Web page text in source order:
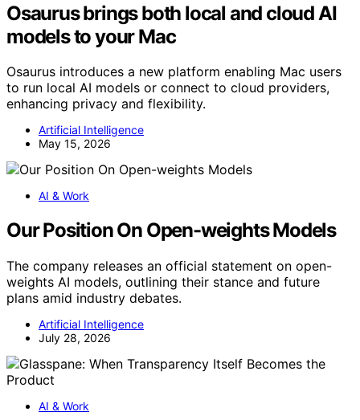
Osaurus brings both local and cloud AI
models to your Mac
Osaurus introduces a new platform enabling Mac users
to run local AI models or connect to cloud providers,
enhancing privacy and flexibility.
Artificial Intelligence
May 15, 2026
AI & Work
Our Position On Open-weights Models
The company releases an official statement on open-
weights AI models, outlining their stance and future
plans amid industry debates.
Artificial Intelligence
July 28, 2026
AI & Work